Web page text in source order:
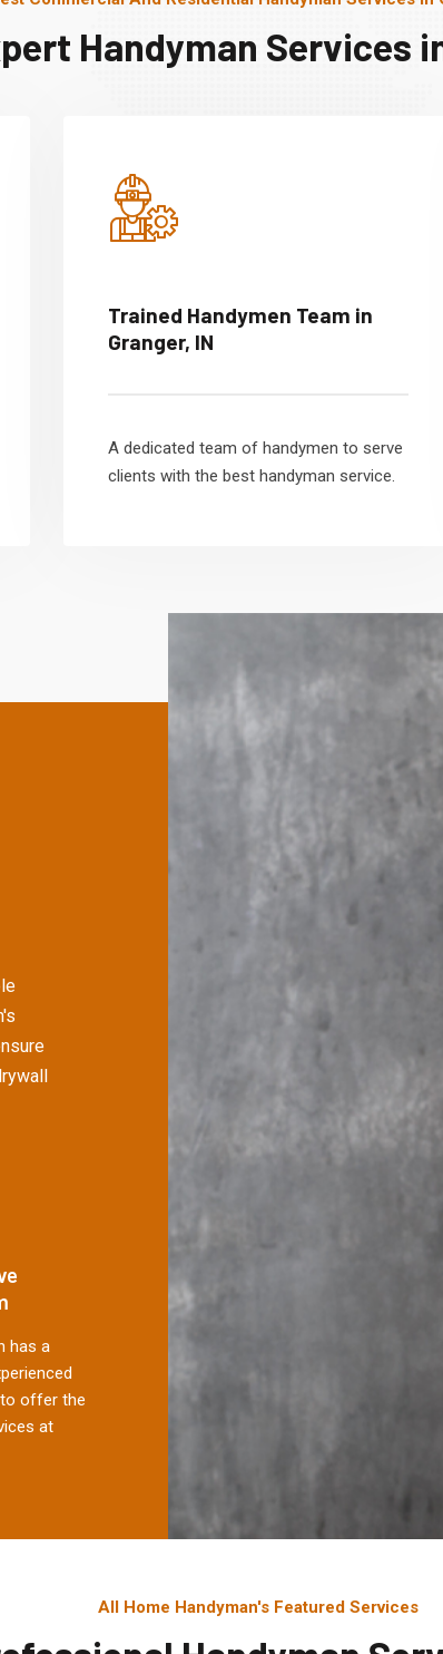
Handyman Services
Trained Handymen Team in
Granger, IN
A dedicated team of handymen to serve
clients with the best handyman service.
has a
offer the
at
All Home Handyman's Featured Services